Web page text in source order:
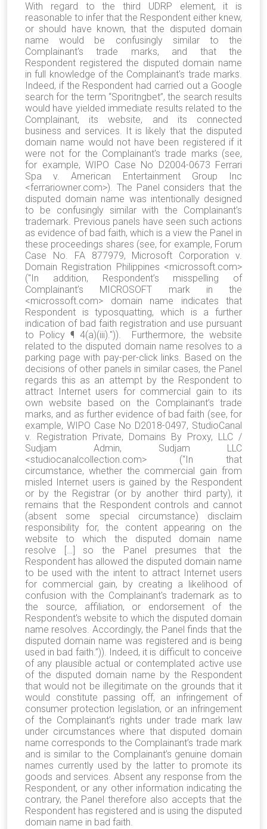
With regard to the third UDRP element, it is
reasonable to infer that the Respondent either knew,
or should have known, that the disputed domain
name would be confusingly similar to the
Complainant's trade marks, and that the
Respondent registered the disputed domain name
in full knowledge of the Complainant's trade marks.
Indeed, if the Respondent had carried out a Google
search for the term “Sporitngbet”, the search results
would have yielded immediate results related to the
Complainant, its website, and its connected
business and services. It is likely that the disputed
domain name would not have been registered if it
were not for the Complainant's trade marks (see,
for example, WIPO Case No D2004-0673 Ferrari
Spa v. American Entertainment Group Inc
<ferrariowner.com>). The Panel considers that the
disputed domain name was intentionally designed
to be confusingly similar with the Complainant’s
trademark. Previous panels have seen such actions
as evidence of bad faith, which is a view the Panel in
these proceedings shares (see, for example, Forum
Case No. FA 877979, Microsoft Corporation v.
Domain Registration Philippines <microssoft.com>
("In addition, Respondent’s misspelling of
Complainant’s MICROSOFT mark in the
<microssoft.com> domain name indicates that
Respondent is typosquatting, which is a further
indication of bad faith registration and use pursuant
to Policy ¶ 4(a)(iii).")). Furthermore, the website
related to the disputed domain name resolves to a
parking page with pay-per-click links. Based on the
decisions of other panels in similar cases, the Panel
regards this as an attempt by the Respondent to
attract Internet users for commercial gain to its
own website based on the Complainant’s trade
marks, and as further evidence of bad faith (see, for
example, WIPO Case No D2018-0497, StudioCanal
v. Registration Private, Domains By Proxy, LLC /
Sudjam Admin, Sudjam LLC
<studiocanalcollection.com> (“In that
circumstance, whether the commercial gain from
misled Internet users is gained by the Respondent
or by the Registrar (or by another third party), it
remains that the Respondent controls and cannot
(absent some special circumstance) disclaim
responsibility for, the content appearing on the
website to which the disputed domain name
resolve […] so the Panel presumes that the
Respondent has allowed the disputed domain name
to be used with the intent to attract Internet users
for commercial gain, by creating a likelihood of
confusion with the Complainant's trademark as to
the source, affiliation, or endorsement of the
Respondent's website to which the disputed domain
name resolves. Accordingly, the Panel finds that the
disputed domain name was registered and is being
used in bad faith.”)). Indeed, it is difficult to conceive
of any plausible actual or contemplated active use
of the disputed domain name by the Respondent
that would not be illegitimate on the grounds that it
would constitute passing off, an infringement of
consumer protection legislation, or an infringement
of the Complainant’s rights under trade mark law
under circumstances where that disputed domain
name corresponds to the Complainant’s trade mark
and is similar to the Complainant’s genuine domain
names currently used by the latter to promote its
goods and services. Absent any response from the
Respondent, or any other information indicating the
contrary, the Panel therefore also accepts that the
Respondent has registered and is using the disputed
domain name in bad faith.